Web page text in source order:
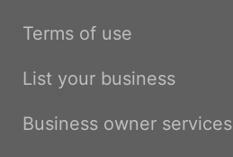
Terms of use
List your business
Business owner services